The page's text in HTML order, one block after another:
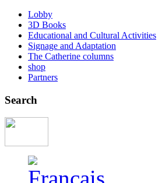
Lobby
3D Books
Educational and Cultural Activities
Signage and Adaptation
The Catherine columns
shop
Partners
Search